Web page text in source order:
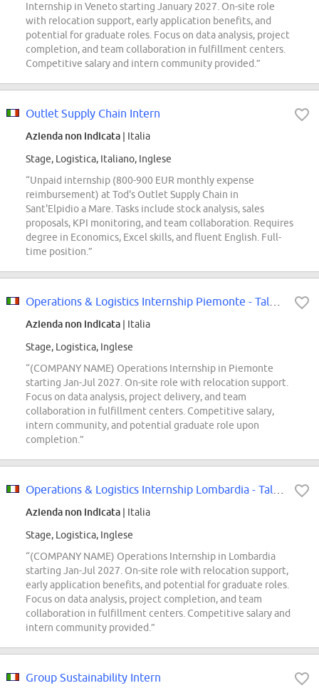
Internship in Veneto starting January 2027. On-site role
with relocation support, early application benefits, and
potential for graduate roles. Focus on data analysis, project
completion, and team collaboration in fulfillment centers.
Competitive salary and intern community provided.”
Outlet Supply Chain Intern
Azienda non indicata | Italia
Stage, Logistica, Italiano, Inglese
“Unpaid internship (800-900 EUR monthly expense
reimbursement) at Tod's Outlet Supply Chain in
Sant'Elpidio a Mare. Tasks include stock analysis, sales
proposals, KPI monitoring, and team collaboration. Requires
degree in Economics, Excel skills, and fluent English. Full-
time position.”
Azienda non indicata | Italia
Stage, Logistica, Inglese
“(COMPANY NAME) Operations Internship in Piemonte
starting Jan-Jul 2027. On-site role with relocation support.
Focus on data analysis, project delivery, and team
collaboration in fulfillment centers. Competitive salary,
intern community, and potential graduate role upon
completion.”
Azienda non indicata | Italia
Stage, Logistica, Inglese
“(COMPANY NAME) Operations Internship in Lombardia
starting Jan-Jul 2027. On-site role with relocation support,
early application benefits, and potential for graduate roles.
Focus on data analysis, project completion, and team
collaboration in fulfillment centers. Competitive salary and
intern community provided.”
Group Sustainability Intern